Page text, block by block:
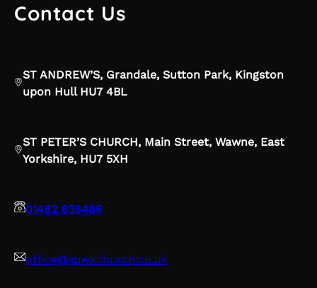
Contact Us
ST ANDREW’S, Grandale, Sutton Park, Kingston
upon Hull HU7 4BL
ST PETER’S CHURCH, Main Street, Wawne, East
Yorkshire, HU7 5XH
01482 838486
office@spwkchurch.co.uk